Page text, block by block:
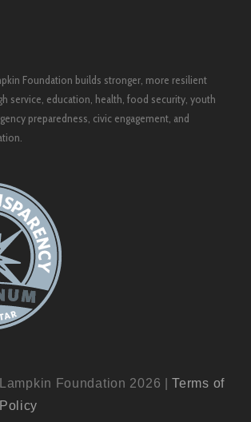
Foundation builds stronger, more resilient
service, education, health, food security, youth
preparedness, civic engagement, and
Foundation 2026 |Terms of